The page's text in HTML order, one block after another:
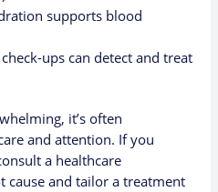
supports blood
ups can detect and treat
it’s often
and attention. If you
a healthcare
cause and tailor a treatment